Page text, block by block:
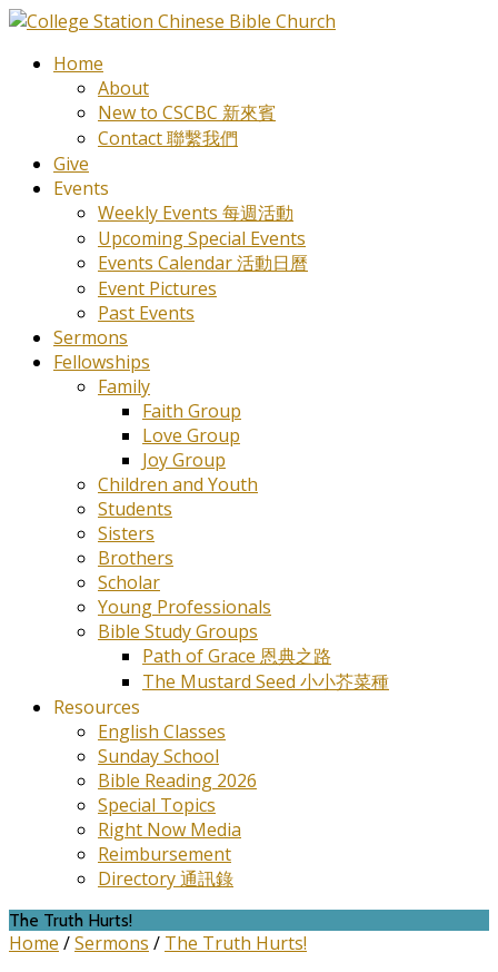
Home
About
New to CSCBC 新來賓
Contact 聯繫我們
Give
Events
Weekly Events 每週活動
Upcoming Special Events
Events Calendar 活動日曆
Event Pictures
Past Events
Sermons
Fellowships
Family
Faith Group
Love Group
Joy Group
Children and Youth
Students
Sisters
Brothers
Scholar
Young Professionals
Bible Study Groups
Path of Grace 恩典之路
The Mustard Seed 小小芥菜種
Resources
English Classes
Sunday School
Bible Reading 2026
Special Topics
Right Now Media
Reimbursement
Directory 通訊錄
The Truth Hurts!
Home /Sermons / The Truth Hurts!